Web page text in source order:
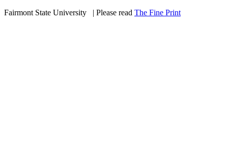
Fairmont State University
| Please read The Fine Print